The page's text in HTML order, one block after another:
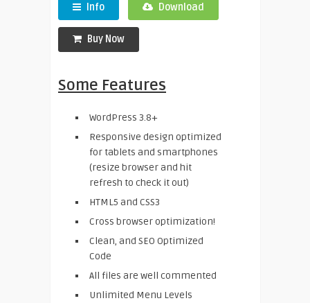
Info Download
Buy Now
Some Features
WordPress 3.8+
Responsive design optimized
for tablets and smartphones
(resize browser and hit
refresh to check it out)
HTML5 and CSS3
Cross browser optimization!
Clean, and SEO Optimized
Code
All files are well commented
Unlimited Menu Levels